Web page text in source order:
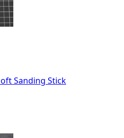
Sanding Stick